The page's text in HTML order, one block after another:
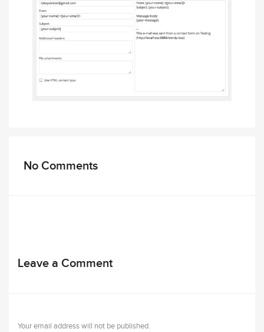
No Comments
Leave a Comment
Your email address will not be published.